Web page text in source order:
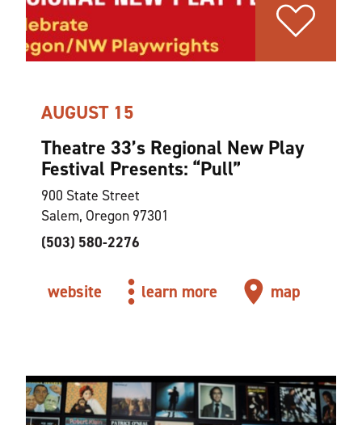
AUGUST 15
Theatre 33’s Regional New Play
Festival Presents: “Pull”
900 State Street
Salem, Oregon 97301
(503) 580-2276
website learn more map